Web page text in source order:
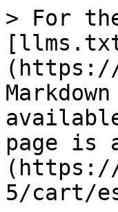
> For
page is
(https://
5/cart/